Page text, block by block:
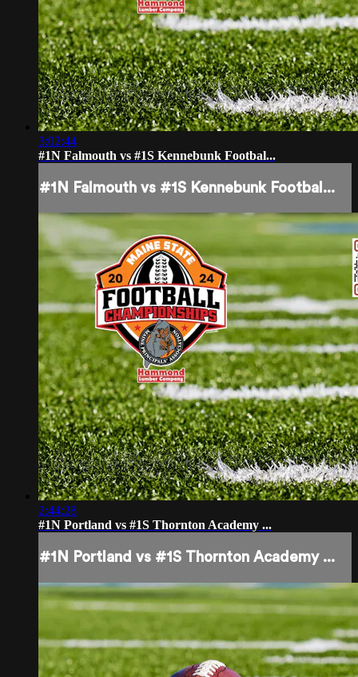
3:02:44
#1N Falmouth vs #1S Kennebunk Footbal...
#1N Falmouth vs #1S Kennebunk Footbal...
2:44:28
#1N Portland vs #1S Thornton Academy ...
#1N Portland vs #1S Thornton Academy ...